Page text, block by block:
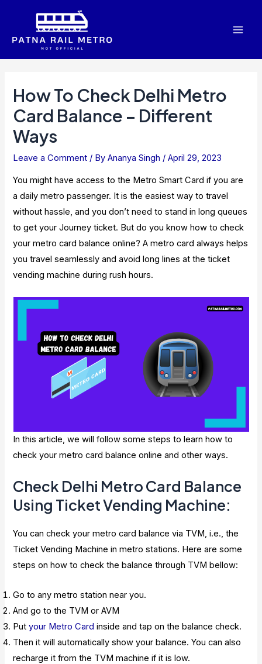
content
How To Check Delhi Metro
Card Balance – Different
Ways
Leave a Comment / ByAnanya Singh /April 29, 2023
You might have access to the Metro Smart Card if you are
a daily metro passenger. It is the easiest way to travel
without hassle, and you don’t need to stand in long queues
to get your Journey ticket. But do you know how to check
your metro card balance online? A metro card always helps
you travel seamlessly and avoid long lines at the ticket
vending machine during rush hours.
In this article, we will follow some steps to learn how to
check your metro card balance online and other ways.
Check Delhi Metro Card Balance
Using Ticket Vending Machine:
You can check your metro card balance via TVM, i.e., the
Ticket Vending Machine in metro stations. Here are some
steps on how to check the balance through TVM bellow:
Go to any metro station near you.
And go to the TVM or AVM
Putyour Metro Card inside and tap on the balance check.
Then it will automatically show your balance. You can also
recharge it from the TVM machine if it is low.